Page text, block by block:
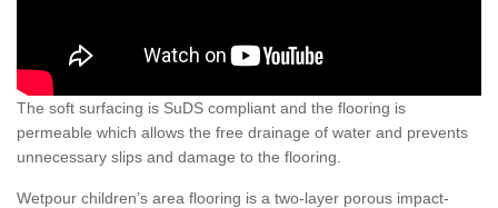
The soft surfacing is SuDS compliant and the flooring is
permeable which allows the free drainage of water and prevents
unnecessary slips and damage to the flooring.
Wetpour children’s area flooring is a two-layer porous impact-